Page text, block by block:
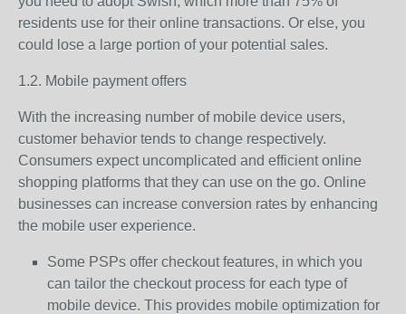
residents use for their online transactions. Or else, you
could lose a large portion of your potential sales.
1.2. Mobile payment offers
With the increasing number of mobile device users,
customer behavior tends to change respectively.
Consumers expect uncomplicated and efficient online
shopping platforms that they can use on the go. Online
businesses can increase conversion rates by enhancing
the mobile user experience.
Some PSPs offer checkout features, in which you
can tailor the checkout process for each type of
mobile device. This provides mobile optimization for